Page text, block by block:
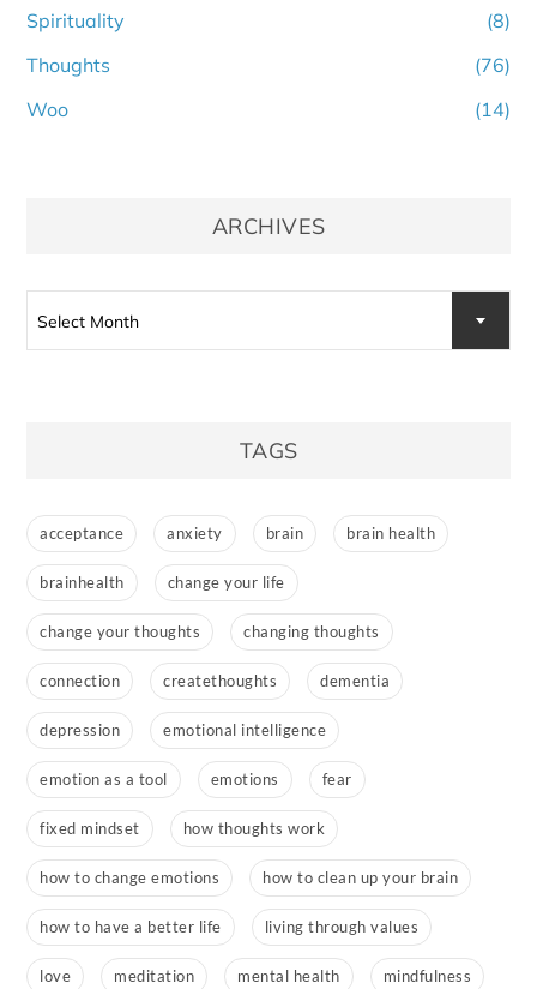
Spirituality
(8)
Thoughts
(76)
Woo
(14)
ARCHIVES
Select Month
TAGS
acceptance anxiety brain brain health
brainhealth change your life
change your thoughts changing thoughts
connection createthoughts dementia
depression emotional intelligence
emotion as a tool emotions fear
fixed mindset how thoughts work
how to change emotions how to clean up your brain
how to have a better life living through values
love meditation mental health mindfulness